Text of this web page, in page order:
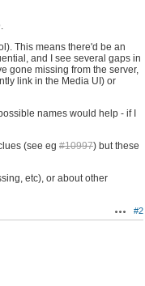
This means there'd be an
and I see several gaps in
gone missing from the server,
link in the Media UI) or
names would help - if I
(see eg #10997) but these
etc), or about other
Actions
#2